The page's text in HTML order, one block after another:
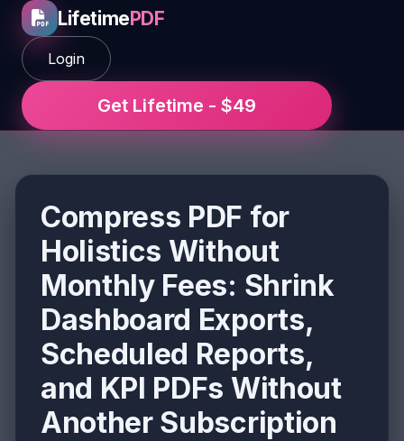
LifetimePDF
Login
Get Lifetime - $49
Compress PDF for
Holistics Without
Monthly Fees: Shrink
Dashboard Exports,
Scheduled Reports,
and KPI PDFs Without
Another Subscription